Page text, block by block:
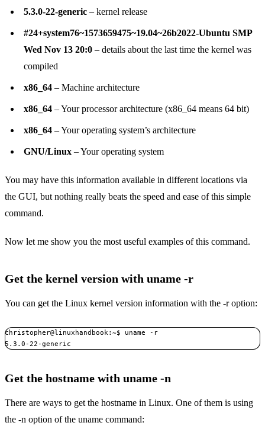
5.3.0-22-generic – kernel release
#24+system76~1573659475~19.04~26b2022-Ubuntu SMP
Wed Nov 13 20:0 – details about the last time the kernel was
compiled
x86_64 – Machine architecture
x86_64 – Your processor architecture (x86_64 means 64 bit)
x86_64 – Your operating system’s architecture
GNU/Linux – Your operating system
You may have this information available in different locations via
the GUI, but nothing really beats the speed and ease of this simple
command.
Now let me show you the most useful examples of this command.
Get the kernel version with uname -r
You can get the Linux kernel version information with the -r option:
christopher@linuxhandbook:~$ uname -r
5.3.0-22-generic
Get the hostname with uname -n
There are ways to get the hostname in Linux. One of them is using
the -n option of the uname command: